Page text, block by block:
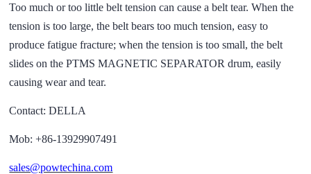
Too much or too little belt tension can cause a belt tear. When the
tension is too large, the belt bears too much tension, easy to
produce fatigue fracture; when the tension is too small, the belt
slides on the PTMS MAGNETIC SEPARATOR drum, easily
causing wear and tear.
Contact: DELLA
Mob: +86-13929907491
sales@powtechina.com